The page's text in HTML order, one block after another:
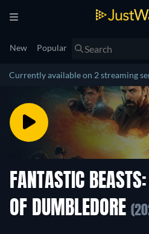
New Popular
Currently available on 2 streaming
FANTASTIC
OF DUMBLEDORE